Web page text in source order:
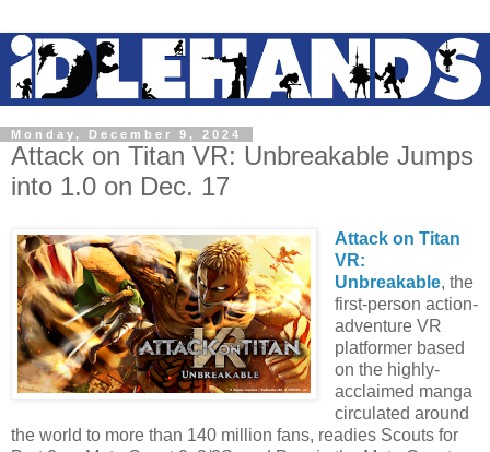
Monday, December 9, 2024
Attack on Titan VR: Unbreakable Jumps
into 1.0 on Dec. 17
Attack on Titan
VR:
Unbreakable, the
first-person action-
adventure VR
platformer based
on the highly-
acclaimed manga
circulated around
the world to more than 140 million fans, readies Scouts for